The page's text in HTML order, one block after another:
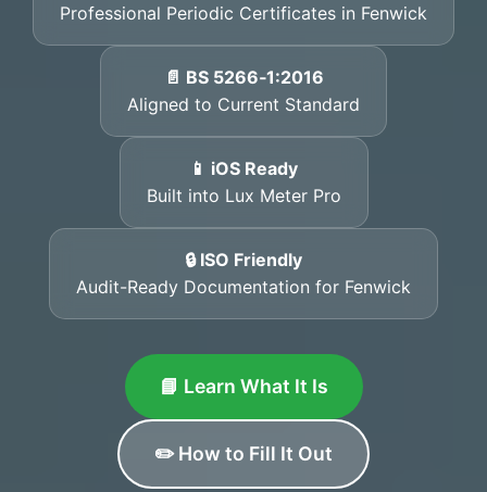
Professional Periodic Certificates in Fenwick
📄 BS 5266‑1:2016
Aligned to Current Standard
📱 iOS Ready
Built into Lux Meter Pro
🔒 ISO Friendly
Audit-Ready Documentation for Fenwick
📘 Learn What It Is
✏️ How to Fill It Out